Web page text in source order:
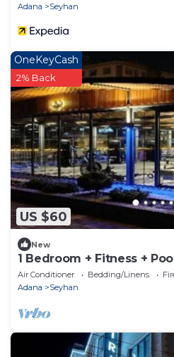
Adana
Seyhan
US $60
OneKeyCash
2% Back
New
1 Bedroom + Fitness +
Air Conditioner Bedding/Linens
Adana
Seyhan